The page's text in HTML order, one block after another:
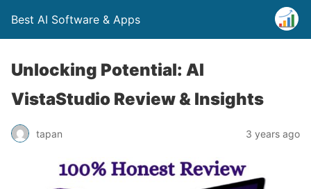
Best AI Software & Apps
Unlocking Potential: AI
VistaStudio Review & Insights
tapan 3 years ago